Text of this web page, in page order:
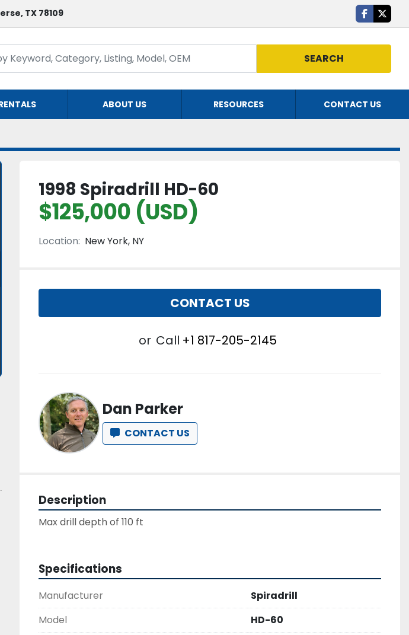
TX 78109 facebook
SEARCH
ABOUT US RESOURCES CONTACT US
1998 Spiradrill HD-60
$125,000 (USD)
Location: New York, NY
CONTACT US
or Call +1 817-205-2145
Dan Parker
CONTACT US
Description
Specifications
Manufacturer
Spiradrill
Model
HD-60